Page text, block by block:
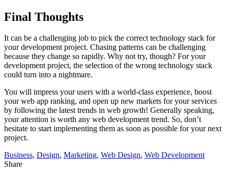
Final Thoughts
It can be a challenging job to pick the correct technology stack for
your development project. Chasing patterns can be challenging
because they change so rapidly. Why not try, though? For your
development project, the selection of the wrong technology stack
could turn into a nightmare.
You will impress your users with a world-class experience, boost
your web app ranking, and open up new markets for your services
by following the latest trends in web growth! Generally speaking,
your attention is worth any web development trend. So, don’t
hesitate to start implementing them as soon as possible for your next
project.
Business, Design, Marketing, Web Design, Web Development
Share